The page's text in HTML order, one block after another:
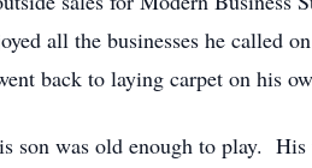
all the businesses he called
back to laying carpet on his
was old enough to play. His